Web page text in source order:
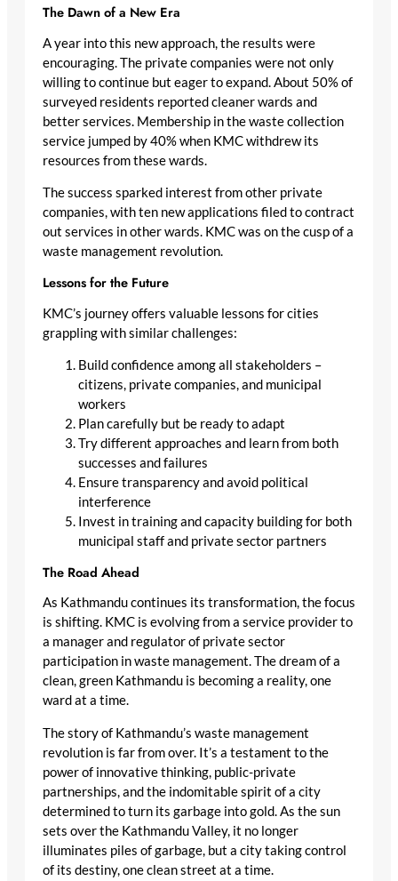
The Dawn of a New Era
A year into this new approach, the results were
encouraging. The private companies were not only
willing to continue but eager to expand. About 50% of
surveyed residents reported cleaner wards and
better services. Membership in the waste collection
service jumped by 40% when KMC withdrew its
resources from these wards.
The success sparked interest from other private
companies, with ten new applications filed to contract
out services in other wards. KMC was on the cusp of a
waste management revolution.
Lessons for the Future
KMC’s journey offers valuable lessons for cities
grappling with similar challenges:
Build confidence among all stakeholders –
citizens, private companies, and municipal
workers
Plan carefully but be ready to adapt
Try different approaches and learn from both
successes and failures
Ensure transparency and avoid political
interference
Invest in training and capacity building for both
municipal staff and private sector partners
The Road Ahead
As Kathmandu continues its transformation, the focus
is shifting. KMC is evolving from a service provider to
a manager and regulator of private sector
participation in waste management. The dream of a
clean, green Kathmandu is becoming a reality, one
ward at a time.
The story of Kathmandu’s waste management
revolution is far from over. It’s a testament to the
power of innovative thinking, public-private
partnerships, and the indomitable spirit of a city
determined to turn its garbage into gold. As the sun
sets over the Kathmandu Valley, it no longer
illuminates piles of garbage, but a city taking control
of its destiny, one clean street at a time.